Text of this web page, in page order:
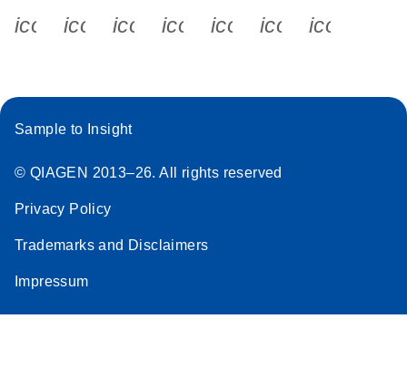
icon_0340_cc_gen_x-s
icon_0066_linkedin-s
icon_0064_facebook-s
icon_0065_instagram-s
Sample to Insight
© QIAGEN 2013–26. All rights reserved
Privacy Policy
Trademarks and Disclaimers
Impressum